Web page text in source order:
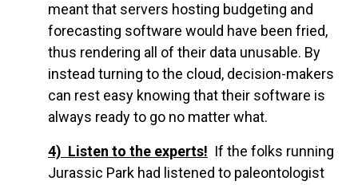
meant that servers hosting budgeting and
forecasting software would have been fried,
thus rendering all of their data unusable. By
instead turning to the cloud, decision-makers
can rest easy knowing that their software is
always ready to go no matter what.
4) Listen to the experts! If the folks running
Jurassic Park had listened to paleontologist